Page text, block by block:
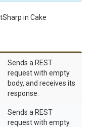
in Cake
Sends a REST
request with empty
body, and receives its
response.
Sends a REST
request with empty